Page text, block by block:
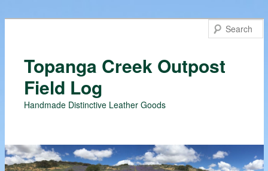
Topanga Creek Outpost
Field Log
Handmade Distinctive Leather Goods